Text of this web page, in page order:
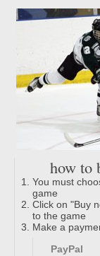
how to
You must
game
Click on "Buy
to the game
Make a
PayPal